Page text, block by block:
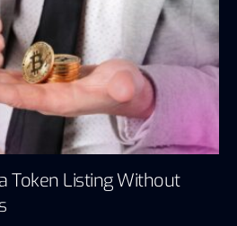
Token Listing Without